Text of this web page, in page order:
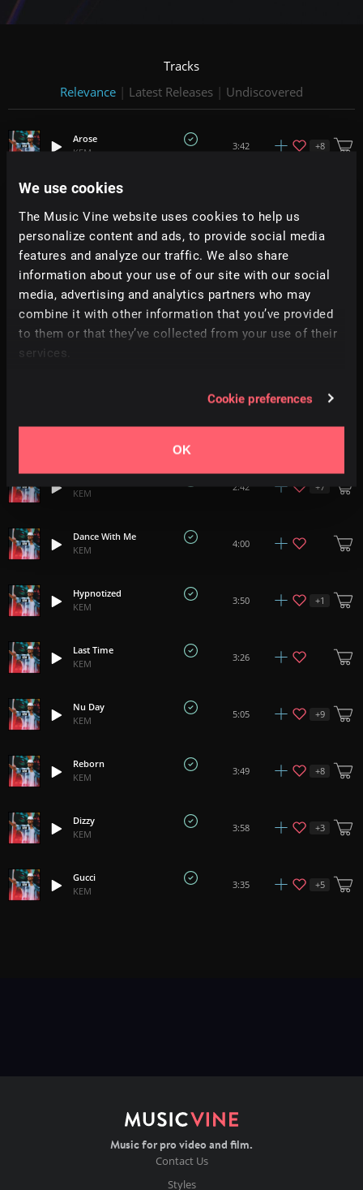
We use cookies
The Music Vine website uses cookies to help us
personalize content and ads, to provide social media
features and analyze our traffic. We also share
information about your use of our site with our social
media, advertising and analytics partners who may
combine it with other information that you’ve provided
to them or that they’ve collected from your use of their
services.
Cookie preferences
OK
Tracks
Relevance | Latest Releases | Undiscovered
Arose
KEM
3:42 +8
Lazy Love
KEM
Nap Time
1:46
Real Me
4:18 +9
3:31 +10
KEM
2:42 +7
Dance With Me
KEM
4:00
Hypnotized
KEM
3:50 +1
Last Time
KEM
3:26
Nu Day
KEM
5:05 +9
Reborn
KEM
3:49 +8
Dizzy
KEM
3:58 +3
Gucci
KEM
3:35 +5
Music for pro video and film.
Contact Us
Styles